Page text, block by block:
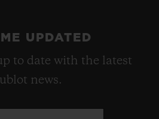
UPDATED
to date with the latest
news.